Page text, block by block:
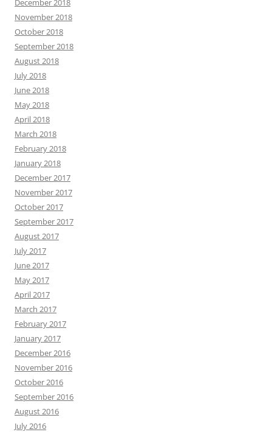
December 2018
November 2018
October 2018
September 2018
August 2018
July 2018
June 2018
May 2018
April 2018
March 2018
February 2018
January 2018
December 2017
November 2017
October 2017
September 2017
August 2017
July 2017
June 2017
May 2017
April 2017
March 2017
February 2017
January 2017
December 2016
November 2016
October 2016
September 2016
August 2016
July 2016